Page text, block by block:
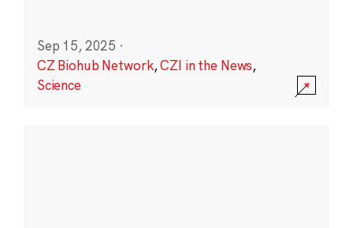
Sep 15, 2025 ·
CZ Biohub Network,CZI in the News,
Science